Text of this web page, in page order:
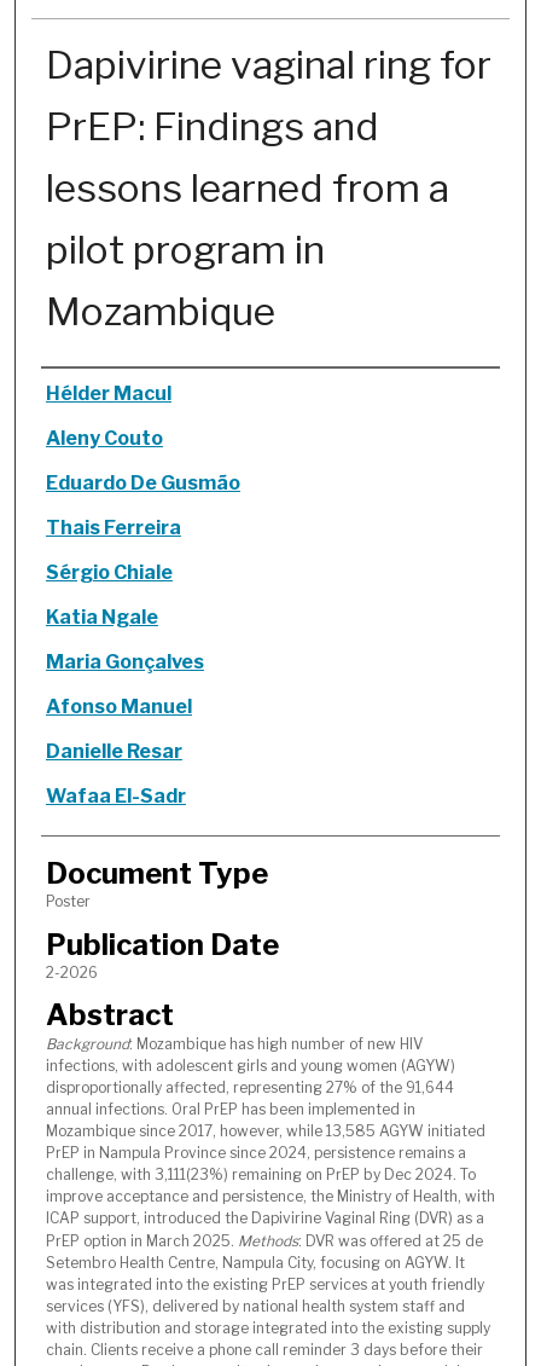
Dapivirine vaginal ring for
PrEP: Findings and
lessons learned from a
pilot program in
Mozambique
Authors
Hélder Macul
Aleny Couto
Eduardo De Gusmão
Thais Ferreira
Sérgio Chiale
Katia Ngale
Maria Gonçalves
Afonso Manuel
Danielle Resar
Wafaa El-Sadr
Document Type
Poster
Publication Date
2-2026
Abstract
Background: Mozambique has high number of new HIV
infections, with adolescent girls and young women (AGYW)
disproportionally affected, representing 27% of the 91,644
annual infections. Oral PrEP has been implemented in
Mozambique since 2017, however, while 13,585 AGYW initiated
PrEP in Nampula Province since 2024, persistence remains a
challenge, with 3,111(23%) remaining on PrEP by Dec 2024. To
improve acceptance and persistence, the Ministry of Health, with
ICAP support, introduced the Dapivirine Vaginal Ring (DVR) as a
PrEP option in March 2025. Methods: DVR was offered at 25 de
Setembro Health Centre, Nampula City, focusing on AGYW. It
was integrated into the existing PrEP services at youth friendly
services (YFS), delivered by national health system staff and
with distribution and storage integrated into the existing supply
chain. Clients receive a phone call reminder 3 days before their